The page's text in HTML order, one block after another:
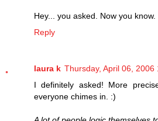
Hey... you asked. Now you know.
Reply
laura k Thursday, April 06, 2006
I definitely asked! More
everyone chimes in. :)